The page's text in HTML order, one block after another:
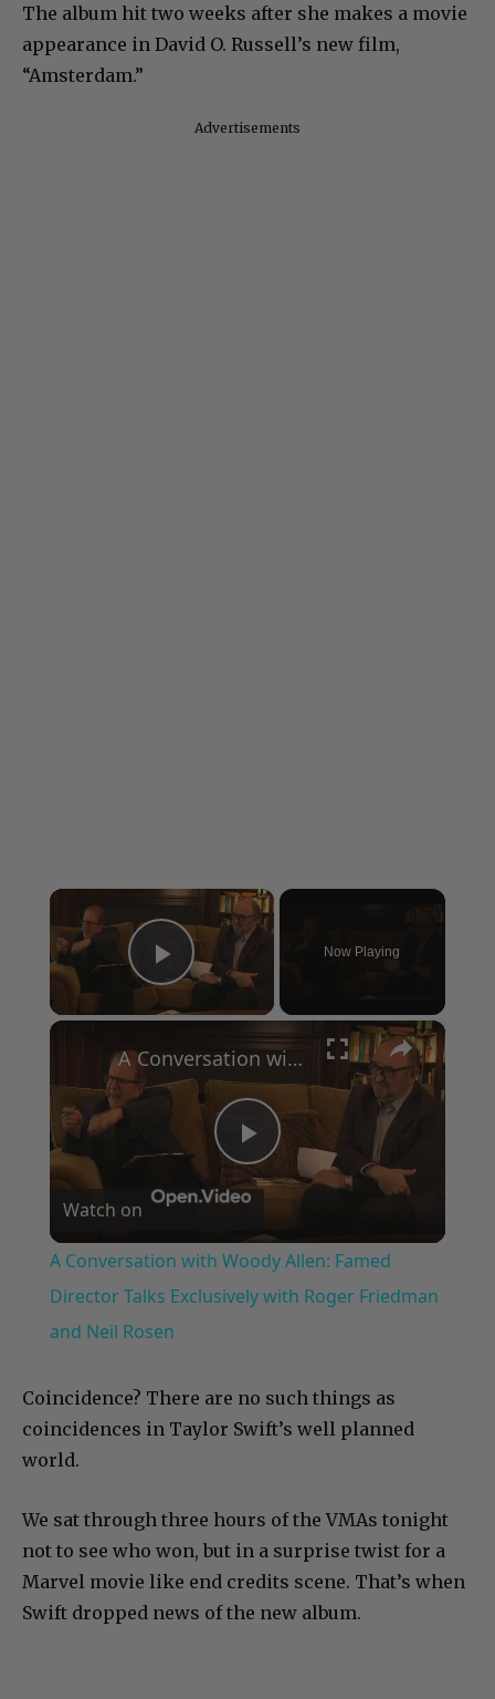
The album hit two weeks after she makes a movie
appearance in David O. Russell’s new film,
“Amsterdam.”
Advertisements
×
Play Video
Now Playing
×
Play
Video
A Conversation with Woody Allen: Famed Director Talks Exclusively with Roger Friedman and Neil Rosen
Watch on
A Conversation with Woody Allen: Famed
Director Talks Exclusively with Roger Friedman
and Neil Rosen
Coincidence? There are no such things as
coincidences in Taylor Swift’s well planned
world.
We sat through three hours of the VMAs tonight
not to see who won, but in a surprise twist for a
Marvel movie like end credits scene. That’s when
Swift dropped news of the new album.